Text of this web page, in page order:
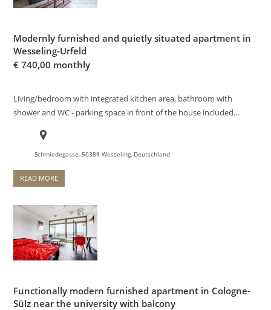
Modernly furnished and quietly situated apartment in
Wesseling-Urfeld
€ 740,00 monthly
Living/bedroom with integrated kitchen area, bathroom with
shower and WC - parking space in front of the house included…
Schmiedegasse, 50389 Wesseling, Deutschland
READ MORE
Functionally modern furnished apartment in Cologne-
Sülz near the university with balcony